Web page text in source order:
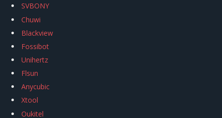
SVBONY
Chuwi
Blackview
Fossibot
Unihertz
Flsun
Anycubic
Xtool
Oukitel